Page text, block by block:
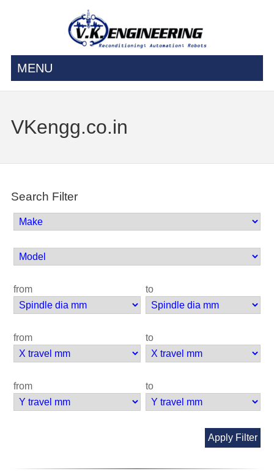
MENU
VKengg.co.in
Search Filter
from to
from to
from to
Apply Filter